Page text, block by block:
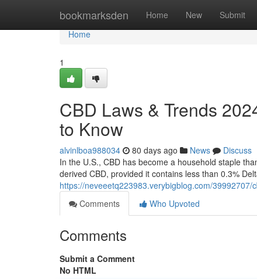
bookmarksden Home New Submit
Home
Home
1
CBD Laws & Trends
to Know
alvinlboa988034 80 days ago News
Discuss
In the U.S., CBD has become a household staple
derived CBD, provided it contains less than 0.3%
https://neveeetq223983.verybigblog.com/
Comments
Who Upvoted
Comments
Submit a Comment
No HTML